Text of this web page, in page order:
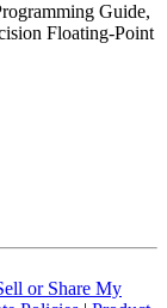
Guide,
Floating-Point
or Share My